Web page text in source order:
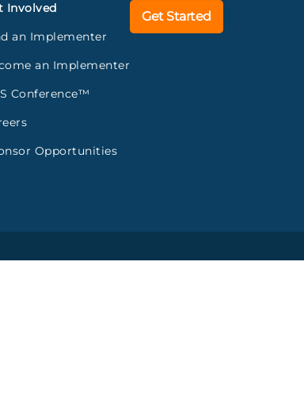
Involved
an Implementer
an Implementer
Conference™
Opportunities
Get Started